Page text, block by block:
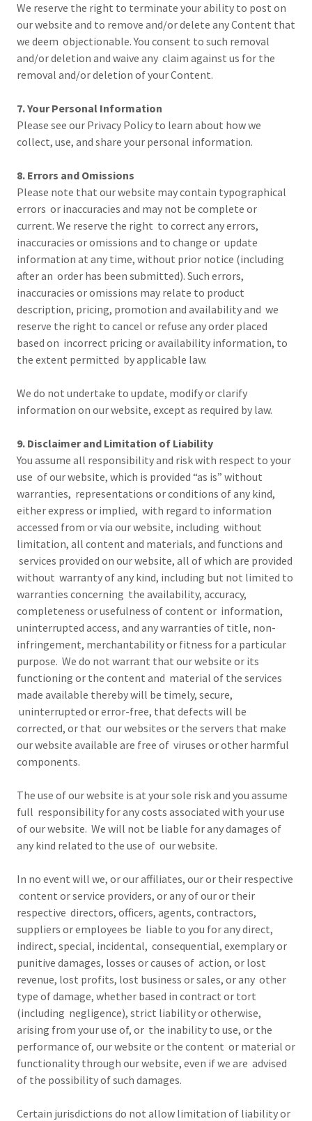
We reserve the right to terminate your ability to post on
our website and to remove and/or delete any Content that
we deem objectionable. You consent to such removal
and/or deletion and waive any claim against us for the
removal and/or deletion of your Content.
7. Your Personal Information
Please see our Privacy Policy to learn about how we
collect, use, and share your personal information.
8. Errors and Omissions
Please note that our website may contain typographical
errors or inaccuracies and may not be complete or
current. We reserve the right to correct any errors,
inaccuracies or omissions and to change or update
information at any time, without prior notice (including
after an order has been submitted). Such errors,
inaccuracies or omissions may relate to product
description, pricing, promotion and availability and we
reserve the right to cancel or refuse any order placed
based on incorrect pricing or availability information, to
the extent permitted by applicable law.
We do not undertake to update, modify or clarify
information on our website, except as required by law.
9. Disclaimer and Limitation of Liability
You assume all responsibility and risk with respect to your
use of our website, which is provided “as is” without
warranties, representations or conditions of any kind,
either express or implied, with regard to information
accessed from or via our website, including without
limitation, all content and materials, and functions and
services provided on our website, all of which are provided
without warranty of any kind, including but not limited to
warranties concerning the availability, accuracy,
completeness or usefulness of content or information,
uninterrupted access, and any warranties of title, non-
infringement, merchantability or fitness for a particular
purpose. We do not warrant that our website or its
functioning or the content and material of the services
made available thereby will be timely, secure,
uninterrupted or error-free, that defects will be
corrected, or that our websites or the servers that make
our website available are free of viruses or other harmful
components.
The use of our website is at your sole risk and you assume
full responsibility for any costs associated with your use
of our website. We will not be liable for any damages of
any kind related to the use of our website.
In no event will we, or our affiliates, our or their respective
content or service providers, or any of our or their
respective directors, officers, agents, contractors,
suppliers or employees be liable to you for any direct,
indirect, special, incidental, consequential, exemplary or
punitive damages, losses or causes of action, or lost
revenue, lost profits, lost business or sales, or any other
type of damage, whether based in contract or tort
(including negligence), strict liability or otherwise,
arising from your use of, or the inability to use, or the
performance of, our website or the content or material or
functionality through our website, even if we are advised
of the possibility of such damages.
Certain jurisdictions do not allow limitation of liability or